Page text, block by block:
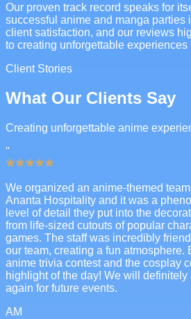
Our proven track record speaks for
successful anime and manga parties
client satisfaction, and our reviews
to creating unforgettable experiences
Client Stories
What Our Clients Say
Creating unforgettable anime
"
We organized an anime-themed
Ananta Hospitality and it was a
level of detail they put into the
from life-sized cutouts of popular
games. The staff was incredibly
our team, creating a fun atmosphere.
anime trivia contest and the cosplay
highlight of the day! We will
again for future events.
AM